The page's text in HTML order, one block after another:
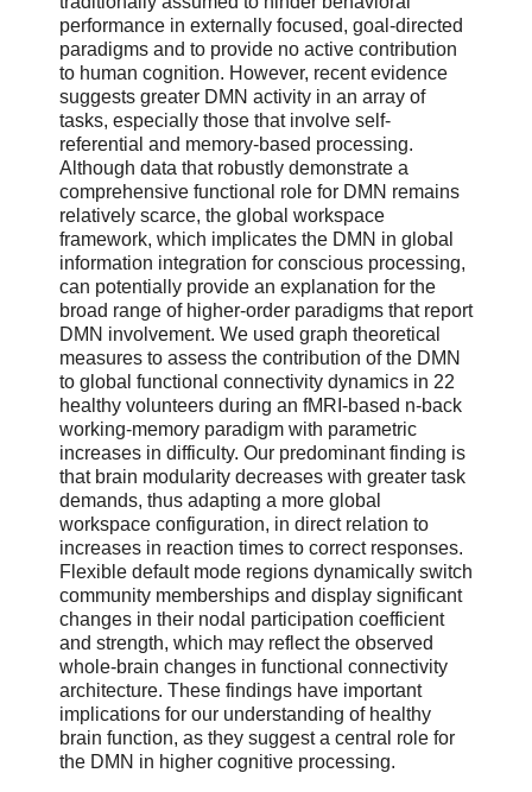
performance in externally focused, goal-directed
paradigms and to provide no active contribution
to human cognition. However, recent evidence
suggests greater DMN activity in an array of
tasks, especially those that involve self-
referential and memory-based processing.
Although data that robustly demonstrate a
comprehensive functional role for DMN remains
relatively scarce, the global workspace
framework, which implicates the DMN in global
information integration for conscious processing,
can potentially provide an explanation for the
broad range of higher-order paradigms that report
DMN involvement. We used graph theoretical
measures to assess the contribution of the DMN
to global functional connectivity dynamics in 22
healthy volunteers during an fMRI-based n-back
working-memory paradigm with parametric
increases in difficulty. Our predominant finding is
that brain modularity decreases with greater task
demands, thus adapting a more global
workspace configuration, in direct relation to
increases in reaction times to correct responses.
Flexible default mode regions dynamically switch
community memberships and display significant
changes in their nodal participation coefficient
and strength, which may reflect the observed
whole-brain changes in functional connectivity
architecture. These findings have important
implications for our understanding of healthy
brain function, as they suggest a central role for
the DMN in higher cognitive processing.